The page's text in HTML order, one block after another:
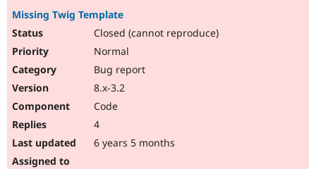
Missing Twig Template
Closed (cannot reproduce)
Normal
Bug report
8.x-3.2
Code
4
6 years 5 months